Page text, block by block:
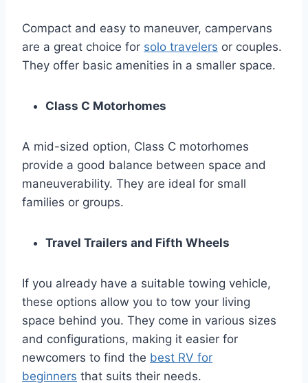
Compact and easy to maneuver, campervans
are a great choice for solo travelers or couples.
They offer basic amenities in a smaller space.
Class C Motorhomes
A mid-sized option, Class C motorhomes
provide a good balance between space and
maneuverability. They are ideal for small
families or groups.
Travel Trailers and Fifth Wheels
If you already have a suitable towing vehicle,
these options allow you to tow your living
space behind you. They come in various sizes
and configurations, making it easier for
newcomers to find the best RV for
beginners that suits their needs.